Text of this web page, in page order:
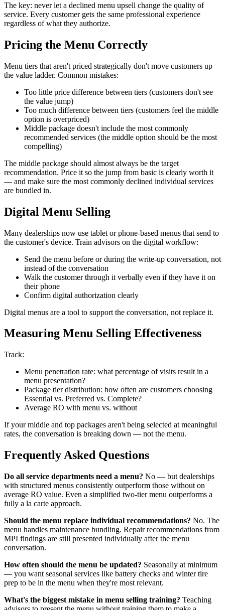
The key: never let a declined menu upsell change the quality of
service. Every customer gets the same professional experience
regardless of what they authorize.
Pricing the Menu Correctly
Menu tiers that aren't priced strategically don't move customers up
the value ladder. Common mistakes:
Too little price difference between tiers (customers don't see
the value jump)
Too much difference between tiers (customers feel the middle
option is overpriced)
Middle package doesn't include the most commonly
recommended services (the middle option should be the most
compelling)
The middle package should almost always be the target
recommendation. Price it so the jump from basic is clearly worth it
— and make sure the most commonly declined individual services
are bundled in.
Digital Menu Selling
Many dealerships now use tablet or phone-based menus that send to
the customer's device. Train advisors on the digital workflow:
Send the menu before or during the write-up conversation, not
instead of the conversation
Walk the customer through it verbally even if they have it on
their phone
Confirm digital authorization clearly
Digital menus are a tool to support the conversation, not replace it.
Measuring Menu Selling Effectiveness
Track:
Menu penetration rate: what percentage of visits result in a
menu presentation?
Package tier distribution: how often are customers choosing
Essential vs. Preferred vs. Complete?
Average RO with menu vs. without
If your middle and top packages aren't being selected at meaningful
rates, the conversation is breaking down — not the menu.
Frequently Asked Questions
Do all service departments need a menu? No — but dealerships
with structured menus consistently outperform those without on
average RO value. Even a simplified two-tier menu outperforms a
fully a la carte approach.
Should the menu replace individual recommendations? No. The
menu handles maintenance bundling. Repair recommendations from
MPI findings are still presented individually after the menu
conversation.
How often should the menu be updated? Seasonally at minimum
— you want seasonal services like battery checks and winter tire
prep to be in the menu when they're most relevant.
What's the biggest mistake in menu selling training? Teaching